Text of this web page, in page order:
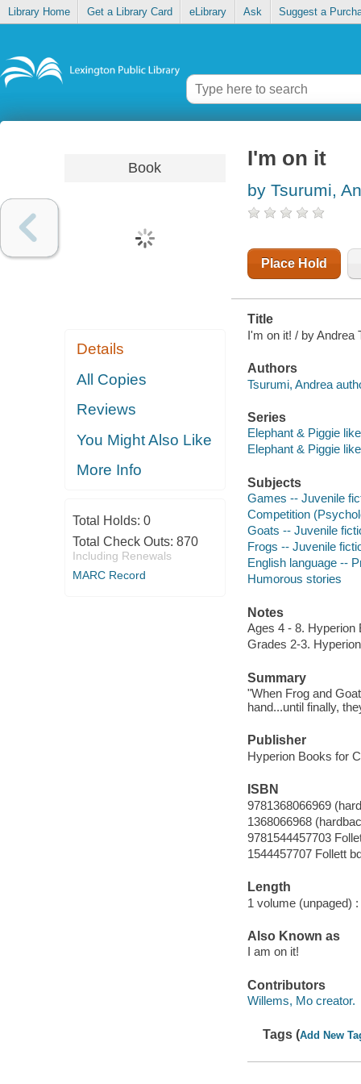
Library Home Get a Library Card eLibrary Ask Suggest a
Book
Details
All Copies
Reviews
You Might Also Like
More Info
Total Holds: 0
Total Check Outs: 870
Including Renewals
MARC Record
I'm on it
by Tsurumi,
Place Hold
Title
I'm on it! / by Andrea
Authors
Tsurumi, Andrea
Series
Elephant & Piggie
Elephant & Piggie
Subjects
Games -- Juvenile
Competition
Goats -- Juvenile
Frogs -- Juvenile
English language --
Humorous stories
Notes
Ages 4 - 8. Hyperion
Grades 2-3.
Summary
"When Frog and
hand...until finally,
Publisher
Hyperion Books for
ISBN
9781368066969
1368066968
9781544457703
1544457707 Follett
Length
1 volume (unpaged) :
Also Known as
I am on it!
Contributors
Willems, Mo creator.
Tags (Add New